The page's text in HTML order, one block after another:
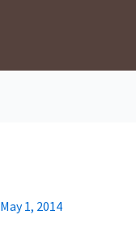
May 1, 2014